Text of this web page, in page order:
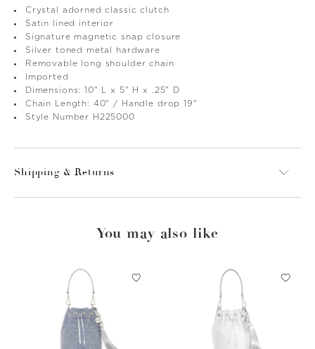
Crystal adorned classic clutch
Satin lined interior
Signature magnetic snap closure
Silver toned metal hardware
Removable long shoulder chain
Imported
Dimensions: 10" L x 5" H x .25" D
Chain Length: 40" / Handle drop 19"
Style Number H225000
Shipping & Returns
You may also like